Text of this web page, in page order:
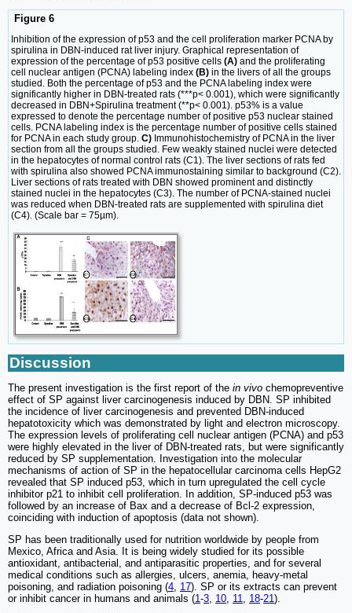
Figure 6
Inhibition of the expression of p53 and the cell proliferation marker PCNA by
spirulina in DBN-induced rat liver injury. Graphical representation of
expression of the percentage of p53 positive cells (A) and the proliferating
cell nuclear antigen (PCNA) labeling index (B) in the livers of all the groups
studied. Both the percentage of p53 and the PCNA labeling index were
significantly higher in DBN-treated rats (***p< 0.001), which were significantly
decreased in DBN+Spirulina treatment (**p< 0.001). p53% is a value
expressed to denote the percentage number of positive p53 nuclear stained
cells. PCNA labeling index is the percentage number of positive cells stained
for PCNA in each study group. C) Immunohistochemistry of PCNA in the liver
section from all the groups studied. Few weakly stained nuclei were detected
in the hepatocytes of normal control rats (C1). The liver sections of rats fed
with spirulina also showed PCNA immunostaining similar to background (C2).
Liver sections of rats treated with DBN showed prominent and distinctly
stained nuclei in the hepatocytes (C3). The number of PCNA-stained nuclei
was reduced when DBN-treated rats are supplemented with spirulina diet
(C4). (Scale bar = 75µm).
Discussion
The present investigation is the first report of the in vivo chemopreventive
effect of SP against liver carcinogenesis induced by DBN. SP inhibited
the incidence of liver carcinogenesis and prevented DBN-induced
hepatotoxicity which was demonstrated by light and electron microscopy.
The expression levels of proliferating cell nuclear antigen (PCNA) and p53
were highly elevated in the liver of DBN-treated rats, but were significantly
reduced by SP supplementation. Investigation into the molecular
mechanisms of action of SP in the hepatocellular carcinoma cells HepG2
revealed that SP induced p53, which in turn upregulated the cell cycle
inhibitor p21 to inhibit cell proliferation. In addition, SP-induced p53 was
followed by an increase of Bax and a decrease of Bcl-2 expression,
coinciding with induction of apoptosis (data not shown).
SP has been traditionally used for nutrition worldwide by people from
Mexico, Africa and Asia. It is being widely studied for its possible
antioxidant, antibacterial, and antiparasitic properties, and for several
medical conditions such as allergies, ulcers, anemia, heavy-metal
poisoning, and radiation poisoning (4 17). SP or its extracts can prevent
or inhibit cancer in humans and animals (1 -3 10 11 18-21 ).